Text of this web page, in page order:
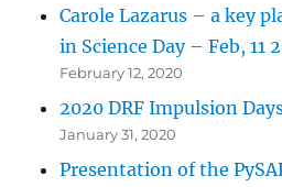
Carole Lazarus – a key
in Science Day – Feb, 11
February 12, 2020
2020 DRF Impulsion
January 31, 2020
Presentation of the